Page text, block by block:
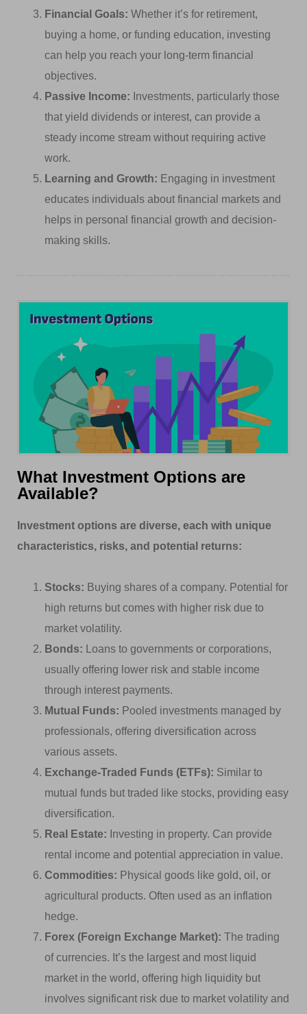
Financial Goals: Whether it’s for retirement,
buying a home, or funding education, investing
can help you reach your long-term financial
objectives.
Passive Income: Investments, particularly those
that yield dividends or interest, can provide a
steady income stream without requiring active
work.
Learning and Growth: Engaging in investment
educates individuals about financial markets and
helps in personal financial growth and decision-
making skills.
What Investment Options are
Available?
Investment options are diverse, each with unique
characteristics, risks, and potential returns:
Stocks: Buying shares of a company. Potential for
high returns but comes with higher risk due to
market volatility.
Bonds: Loans to governments or corporations,
usually offering lower risk and stable income
through interest payments.
Mutual Funds: Pooled investments managed by
professionals, offering diversification across
various assets.
Exchange-Traded Funds (ETFs): Similar to
mutual funds but traded like stocks, providing easy
diversification.
Real Estate: Investing in property. Can provide
rental income and potential appreciation in value.
Commodities: Physical goods like gold, oil, or
agricultural products. Often used as an inflation
hedge.
Forex (Foreign Exchange Market): The trading
of currencies. It’s the largest and most liquid
market in the world, offering high liquidity but
involves significant risk due to market volatility and